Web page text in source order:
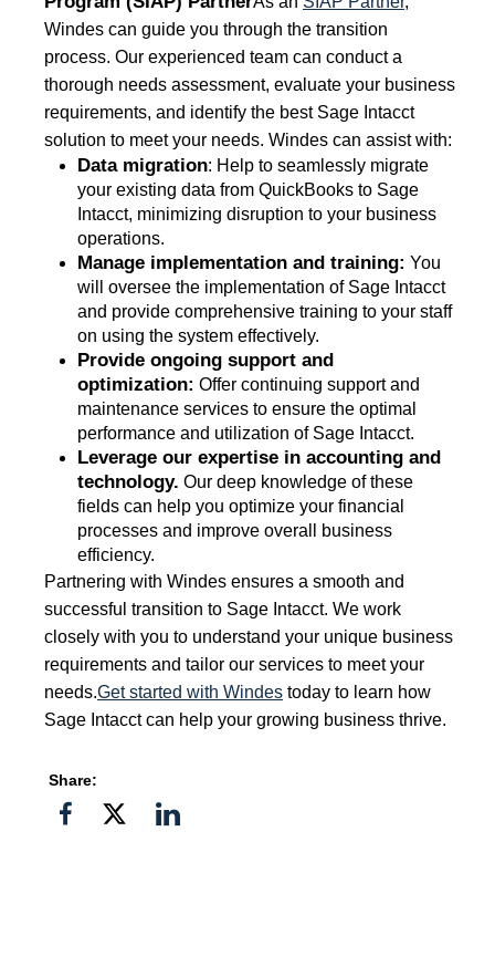
Windes can guide you through the transition
process. Our experienced team can conduct a
thorough needs assessment, evaluate your business
requirements, and identify the best Sage Intacct
solution to meet your needs. Windes can assist with:
Data migration: Help to seamlessly migrate
your existing data from QuickBooks to Sage
Intacct, minimizing disruption to your business
operations.
Manage implementation and training: You
will oversee the implementation of Sage Intacct
and provide comprehensive training to your staff
on using the system effectively.
Provide ongoing support and
optimization: Offer continuing support and
maintenance services to ensure the optimal
performance and utilization of Sage Intacct.
Leverage our expertise in accounting and
technology. Our deep knowledge of these
fields can help you optimize your financial
processes and improve overall business
efficiency.
Partnering with Windes ensures a smooth and
successful transition to Sage Intacct. We work
closely with you to understand your unique business
requirements and tailor our services to meet your
needs.Get started with Windes today to learn how
Sage Intacct can help your growing business thrive.
Share:
Share
ShareShare